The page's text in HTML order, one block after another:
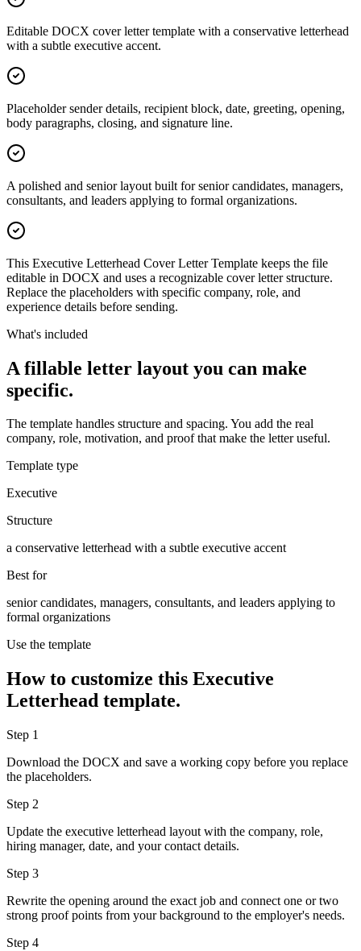
Editable DOCX cover letter template with a conservative letterhead
with a subtle executive accent.
Placeholder sender details, recipient block, date, greeting, opening,
body paragraphs, closing, and signature line.
A polished and senior layout built for senior candidates, managers,
consultants, and leaders applying to formal organizations.
This Executive Letterhead Cover Letter Template keeps the file
editable in DOCX and uses a recognizable cover letter structure.
Replace the placeholders with specific company, role, and
experience details before sending.
What's included
A fillable letter layout you can make
specific.
The template handles structure and spacing. You add the real
company, role, motivation, and proof that make the letter useful.
Template type
Executive
Structure
a conservative letterhead with a subtle executive accent
Best for
senior candidates, managers, consultants, and leaders applying to
formal organizations
Use the template
How to customize this Executive
Letterhead template.
Step 1
Download the DOCX and save a working copy before you replace
the placeholders.
Step 2
Update the executive letterhead layout with the company, role,
hiring manager, date, and your contact details.
Step 3
Rewrite the opening around the exact job and connect one or two
strong proof points from your background to the employer's needs.
Step 4